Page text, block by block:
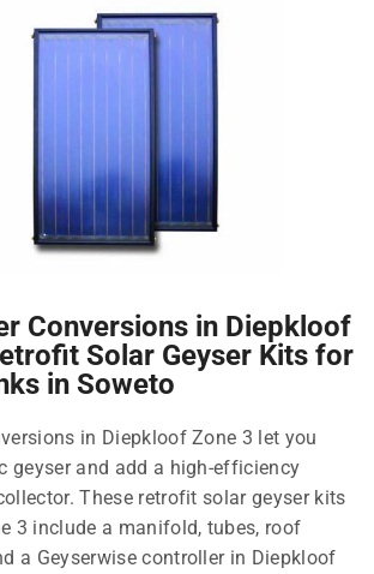
Conversions in Diepkloof
Solar Geyser Kits for
in Soweto
in Diepkloof Zone 3 let you
geyser and add a high-efficiency
These retrofit solar geyser kits
3 include a manifold, tubes, roof
a Geyserwise controller in Diepkloof